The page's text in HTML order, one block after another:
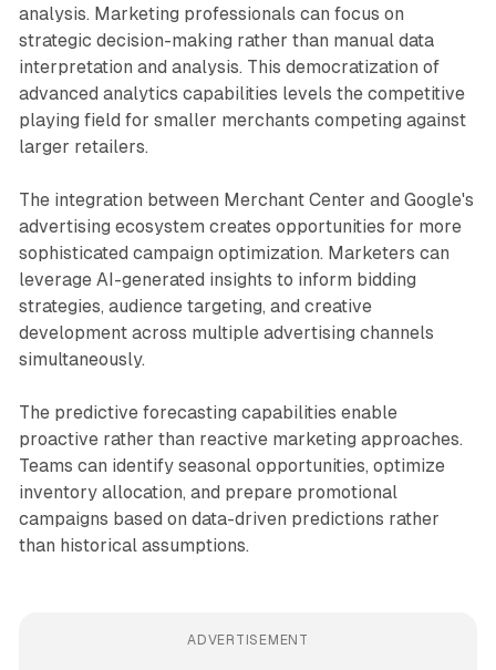
analysis. Marketing professionals can focus on
strategic decision-making rather than manual data
interpretation and analysis. This democratization of
advanced analytics capabilities levels the competitive
playing field for smaller merchants competing against
larger retailers.
The integration between Merchant Center and Google's
advertising ecosystem creates opportunities for more
sophisticated campaign optimization. Marketers can
leverage AI-generated insights to inform bidding
strategies, audience targeting, and creative
development across multiple advertising channels
simultaneously.
The predictive forecasting capabilities enable
proactive rather than reactive marketing approaches.
Teams can identify seasonal opportunities, optimize
inventory allocation, and prepare promotional
campaigns based on data-driven predictions rather
than historical assumptions.
ADVERTISEMENT